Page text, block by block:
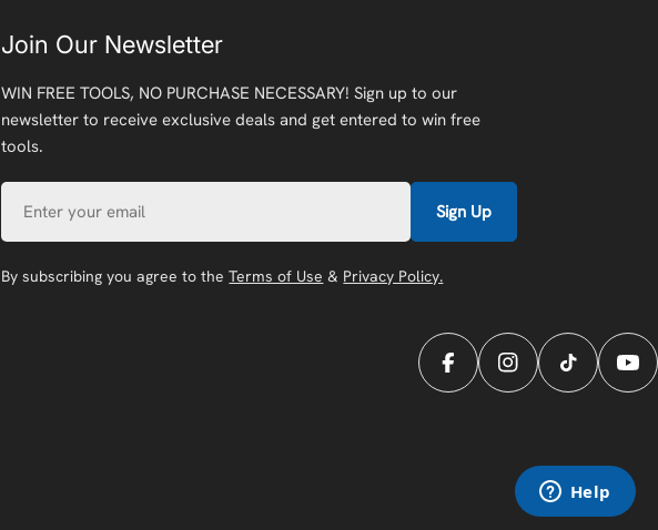
Join Our Newsletter
WIN FREE TOOLS, NO PURCHASE NECESSARY! Sign up to our
newsletter to receive exclusive deals and get entered to win free
tools.
Sign Up
By subscribing you agree to theTerms of Use & Privacy Policy.
FacebookInstagramTikTok